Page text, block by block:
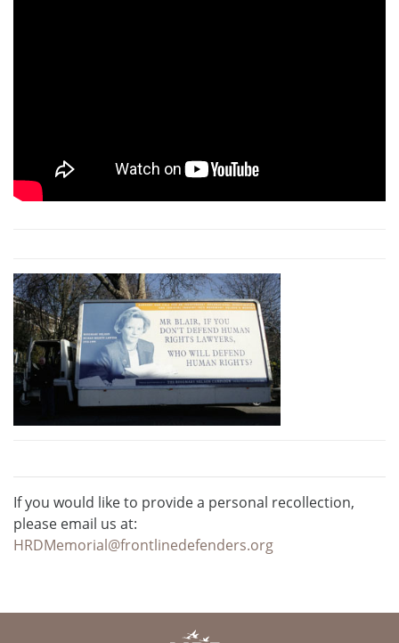
If you would like to provide a personal recollection,
please email us at:
HRDMemorial@frontlinedefenders.org